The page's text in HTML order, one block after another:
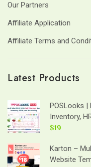
Our Partners
Affiliate Application
Affiliate Terms and
Latest Products
POSLooks |
Inventory,
$19
Karton –
Website